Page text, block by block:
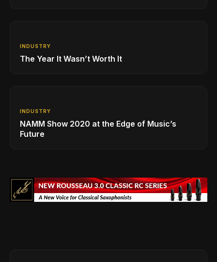
INDUSTRY
The Year It Wasn’t Worth It
INDUSTRY
NAMM Show 2020 at the Edge of Music’s
Future